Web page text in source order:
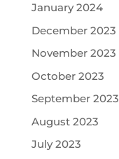
January 2024
December 2023
November 2023
October 2023
September 2023
August 2023
July 2023